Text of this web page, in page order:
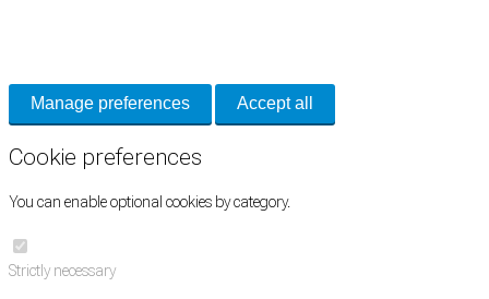
Manage preferences Accept all
Cookie preferences
You can enable optional cookies by category.
Strictly necessary